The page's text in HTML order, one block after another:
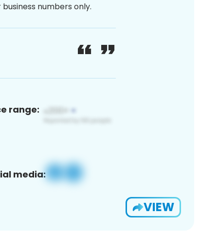
numbers only.
range:
media:
VIEW